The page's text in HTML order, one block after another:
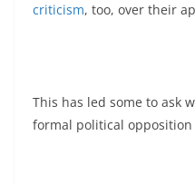
criticism, too, over their
This has led some to ask
formal political opposition